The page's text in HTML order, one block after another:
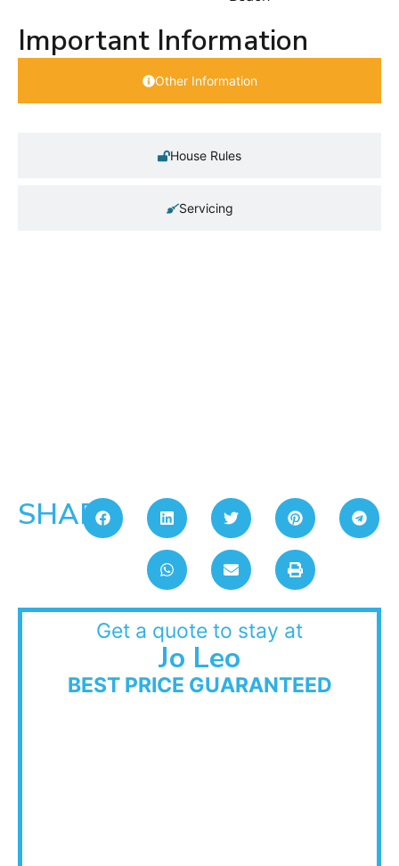
Important Information
Other Information
House Rules
Servicing
SHARE:
Get a quote to stay at
Jo Leo
BEST PRICE GUARANTEED